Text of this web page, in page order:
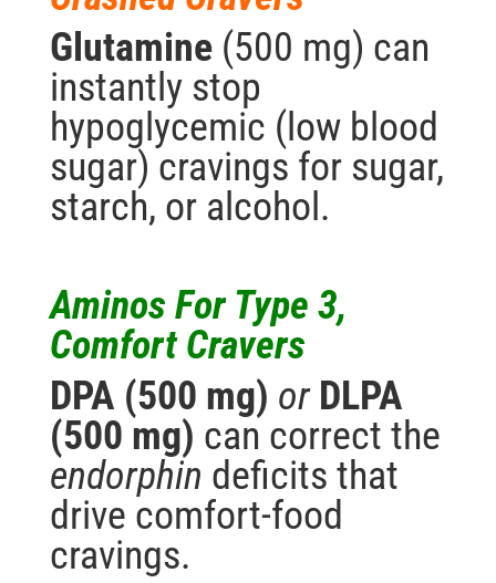
Glutamine(500 mg) can
instantly stop
hypoglycemic (low blood
sugar) cravings for sugar,
starch, or alcohol.
Aminos For Type 3,
Comfort Cravers
DPA (500 mg) or DLPA
(500 mg) can correct the
endorphin deficits that
drive comfort-food
cravings.